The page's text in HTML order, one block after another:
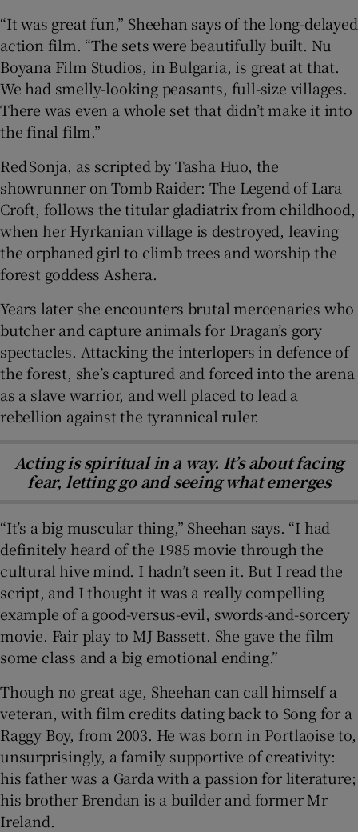
“It was great fun,” Sheehan says of the long-delayed
action film. “The sets were beautifully built. Nu
Boyana Film Studios, in Bulgaria, is great at that.
We had smelly-looking peasants, full-size villages.
There was even a whole set that didn’t make it into
the final film.”
Red Sonja, as scripted by Tasha Huo, the
showrunner on Tomb Raider: The Legend of Lara
Croft, follows the titular gladiatrix from childhood,
when her Hyrkanian village is destroyed, leaving
the orphaned girl to climb trees and worship the
forest goddess Ashera.
Years later she encounters brutal mercenaries who
butcher and capture animals for Dragan’s gory
spectacles. Attacking the interlopers in defence of
the forest, she’s captured and forced into the arena
as a slave warrior, and well placed to lead a
rebellion against the tyrannical ruler.
Acting is spiritual in a way. It’s about facing
fear, letting go and seeing what emerges
“It’s a big muscular thing,” Sheehan says. “I had
definitely heard of the 1985 movie through the
cultural hive mind. I hadn’t seen it. But I read the
script, and I thought it was a really compelling
example of a good-versus-evil, swords-and-sorcery
movie. Fair play to MJ Bassett. She gave the film
some class and a big emotional ending.”
Though no great age, Sheehan can call himself a
veteran, with film credits dating back to Song for a
Raggy Boy, from 2003. He was born in Portlaoise to,
unsurprisingly, a family supportive of creativity:
his father was a Garda with a passion for literature;
his brother Brendan is a builder and former Mr
Ireland.